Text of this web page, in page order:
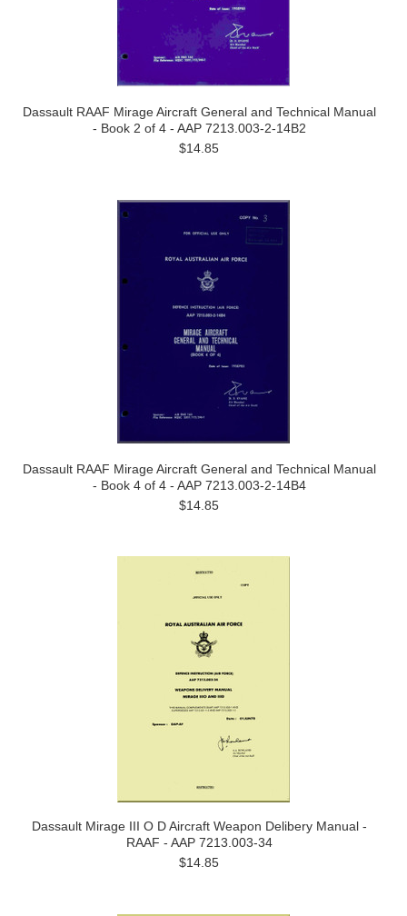
Dassault RAAF Mirage Aircraft General and Technical Manual
- Book 2 of 4 - AAP 7213.003-2-14B2
$14.85
Dassault RAAF Mirage Aircraft General and Technical Manual
- Book 4 of 4 - AAP 7213.003-2-14B4
$14.85
Dassault Mirage III O D Aircraft Weapon Delibery Manual -
RAAF - AAP 7213.003-34
$14.85